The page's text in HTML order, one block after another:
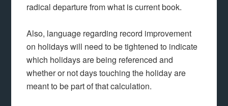
radical departure from what is current book.
Also, language regarding record improvement
on holidays will need to be tightened to indicate
which holidays are being referenced and
whether or not days touching the holiday are
meant to be part of that calculation.